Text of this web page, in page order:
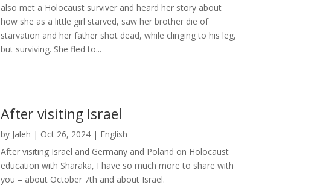
also met a Holocaust surviver and heard her story about
how she as a little girl starved, saw her brother die of
starvation and her father shot dead, while clinging to his leg,
but surviving. She fled to...
After visiting Israel
by Jaleh | Oct 26, 2024| English
After visiting Israel and Germany and Poland on Holocaust
education with Sharaka, I have so much more to share with
you – about October 7th and about Israel.